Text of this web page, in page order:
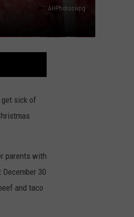
AHPhotoswpg
get sick of
parents with
30
and taco